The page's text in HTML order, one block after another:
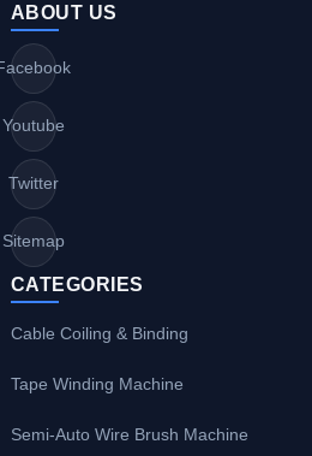
ABOUT US
Youtube
Twitter
Sitemap
CATEGORIES
Cable Coiling & Binding
Tape Winding Machine
Semi-Auto Wire Brush Machine